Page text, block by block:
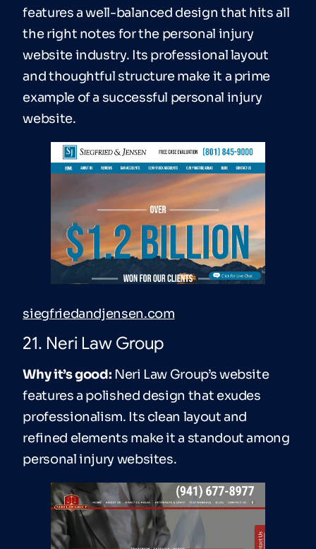
features a well-balanced design that hits all
the right notes for the personal injury
website industry. Its professional layout
and thoughtful structure make it a prime
example of a successful personal injury
website.
siegfriedandjensen.com
21. Neri Law Group
Why it’s good: Neri Law Group’s website
features a polished design that exudes
professionalism. Its clean layout and
refined elements make it a standout among
personal injury websites.